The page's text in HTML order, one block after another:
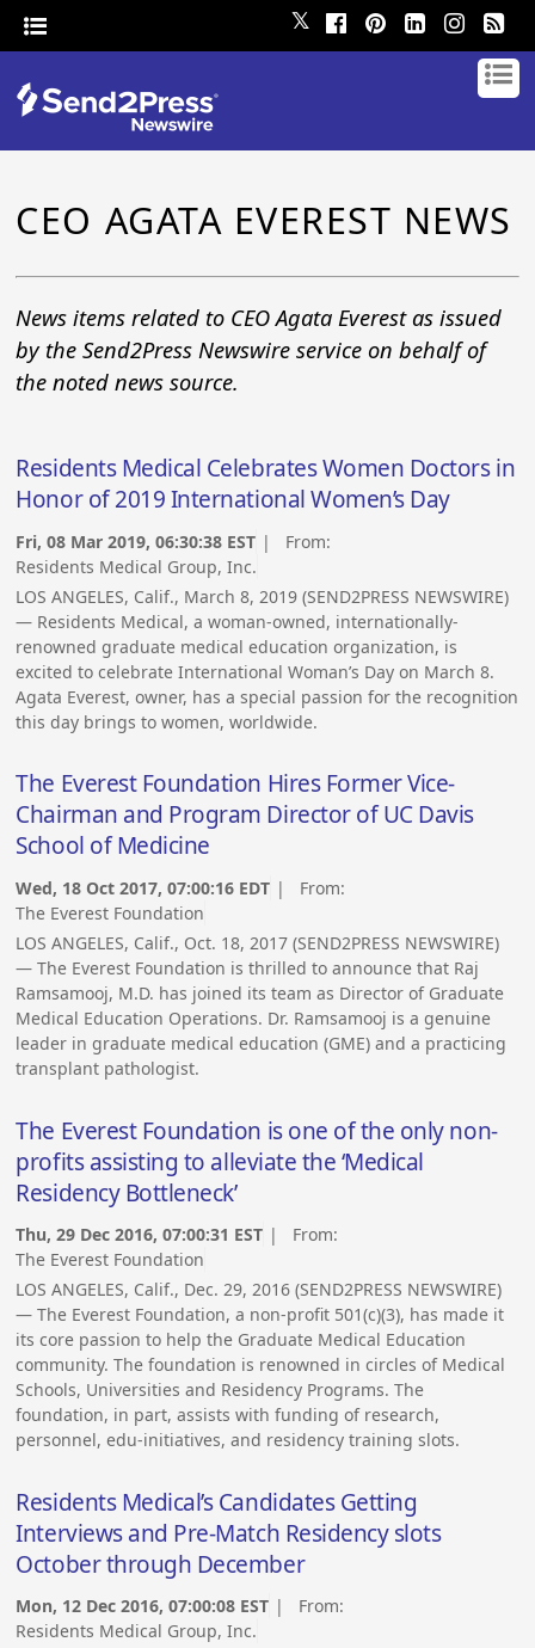
𝕏
CEO AGATA EVEREST NEWS
News items related to CEO Agata Everest as issued
by the Send2Press Newswire service on behalf of
the noted news source.
Residents Medical Celebrates Women Doctors in
Honor of 2019 International Women’s Day
Fri, 08 Mar 2019, 06:30:38 EST | From:
Residents Medical Group, Inc.
LOS ANGELES, Calif., March 8, 2019 (SEND2PRESS NEWSWIRE)
— Residents Medical, a woman-owned, internationally-
renowned graduate medical education organization, is
excited to celebrate International Woman’s Day on March 8.
Agata Everest, owner, has a special passion for the recognition
this day brings to women, worldwide.
The Everest Foundation Hires Former Vice-
Chairman and Program Director of UC Davis
School of Medicine
Wed, 18 Oct 2017, 07:00:16 EDT | From:
The Everest Foundation
LOS ANGELES, Calif., Oct. 18, 2017 (SEND2PRESS NEWSWIRE)
— The Everest Foundation is thrilled to announce that Raj
Ramsamooj, M.D. has joined its team as Director of Graduate
Medical Education Operations. Dr. Ramsamooj is a genuine
leader in graduate medical education (GME) and a practicing
transplant pathologist.
The Everest Foundation is one of the only non-
profits assisting to alleviate the ‘Medical
Residency Bottleneck’
Thu, 29 Dec 2016, 07:00:31 EST | From:
The Everest Foundation
LOS ANGELES, Calif., Dec. 29, 2016 (SEND2PRESS NEWSWIRE)
— The Everest Foundation, a non-profit 501(c)(3), has made it
its core passion to help the Graduate Medical Education
community. The foundation is renowned in circles of Medical
Schools, Universities and Residency Programs. The
foundation, in part, assists with funding of research,
personnel, edu-initiatives, and residency training slots.
Residents Medical’s Candidates Getting
Interviews and Pre-Match Residency slots
October through December
Mon, 12 Dec 2016, 07:00:08 EST | From:
Residents Medical Group, Inc.